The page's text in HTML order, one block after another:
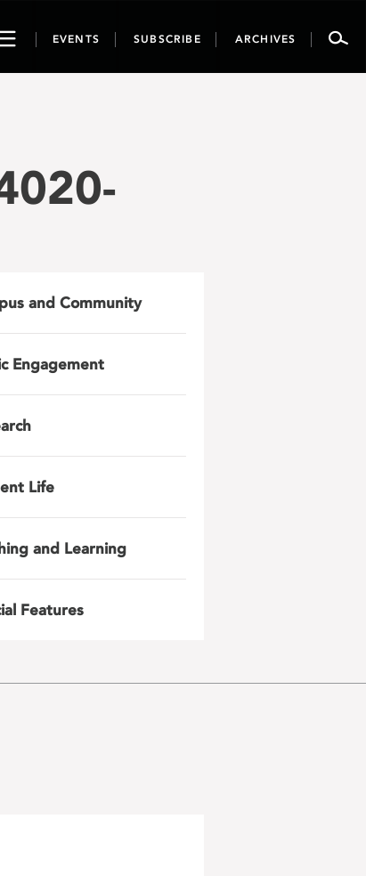
EVENTS SUBSCRIBE ARCHIVES
and Community
Engagement
Life
and Learning
Features